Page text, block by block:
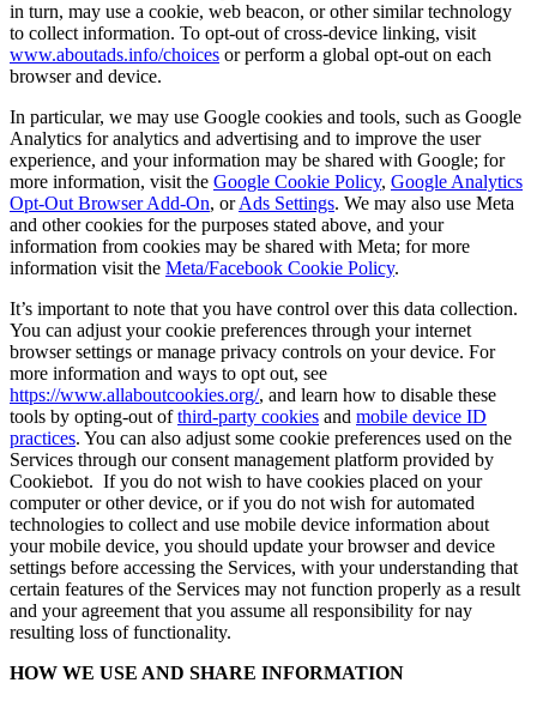
in turn, may use a cookie, web beacon, or other similar technology
to collect information. To opt-out of cross-device linking, visit
www.aboutads.info/choices or perform a global opt-out on each
browser and device.
In particular, we may use Google cookies and tools, such as Google
Analytics for analytics and advertising and to improve the user
experience, and your information may be shared with Google; for
more information, visit the Google Cookie Policy, Google Analytics
Opt-Out Browser Add-On, orAds Settings. We may also use Meta
and other cookies for the purposes stated above, and your
information from cookies may be shared with Meta; for more
information visit the Meta/Facebook Cookie Policy.
It’s important to note that you have control over this data collection.
You can adjust your cookie preferences through your internet
browser settings or manage privacy controls on your device. For
more information and ways to opt out, see
https://www.allaboutcookies.org/, and learn how to disable these
tools by opting-out ofthird-party cookies and mobile device ID
practices. You can also adjust some cookie preferences used on the
Services through our consent management platform provided by
Cookiebot. If you do not wish to have cookies placed on your
computer or other device, or if you do not wish for automated
technologies to collect and use mobile device information about
your mobile device, you should update your browser and device
settings before accessing the Services, with your understanding that
certain features of the Services may not function properly as a result
and your agreement that you assume all responsibility for nay
resulting loss of functionality.
HOW WE USE AND SHARE INFORMATION